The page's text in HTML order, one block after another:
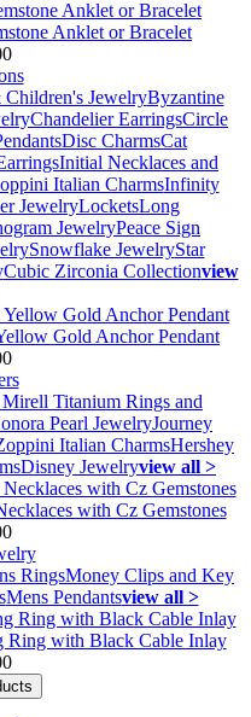
Anklet or Bracelet
JewelryByzantine
Chandelier EarringsCircle
Disc CharmsCat
Initial Necklaces and
Italian CharmsInfinity
JewelryLocketsLong
JewelryPeace Sign
Snowflake JewelryStar
Cubic Zirconia Collectionview
Gold Anchor Pendant
Titanium Rings and
Pearl JewelryJourney
Italian CharmsHershey
Disney Jewelryview all >
with Cz Gemstones
RingsMoney Clips and Key
Mens Pendantsview all >
Ring with Black Cable Inlay